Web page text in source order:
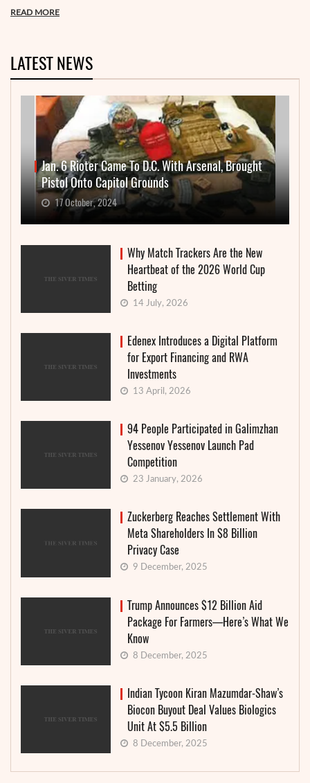
READ MORE
LATEST NEWS
Jan. 6 Rioter Came To D.C. With Arsenal, Brought
Pistol Onto Capitol Grounds
17 October, 2024
Why Match Trackers Are the New
Heartbeat of the 2026 World Cup
Betting
14 July, 2026
Edenex Introduces a Digital Platform
for Export Financing and RWA
Investments
13 April, 2026
94 People Participated in Galimzhan
Yessenov Yessenov Launch Pad
Competition
23 January, 2026
Zuckerberg Reaches Settlement With
Meta Shareholders In $8 Billion
Privacy Case
9 December, 2025
Trump Announces $12 Billion Aid
Package For Farmers—Here’s What We
Know
8 December, 2025
Indian Tycoon Kiran Mazumdar-Shaw’s
Biocon Buyout Deal Values Biologics
Unit At $5.5 Billion
8 December, 2025